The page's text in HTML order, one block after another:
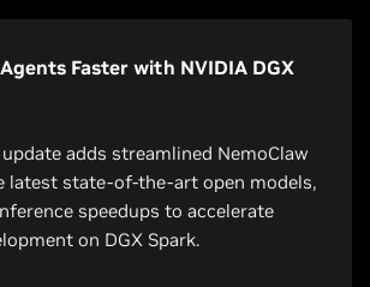
Faster with NVIDIA DGX
update adds streamlined NemoClaw
latest state-of-the-art open models,
speedups to accelerate
on DGX Spark.